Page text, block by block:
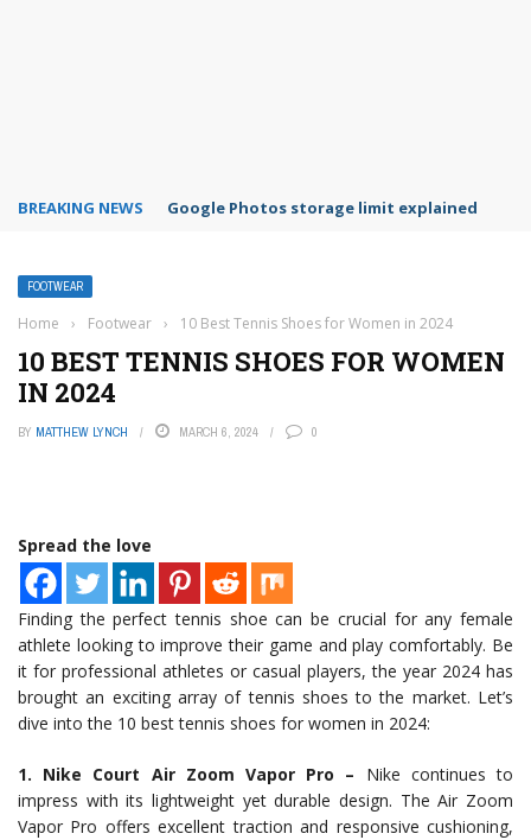
BREAKING NEWS Google Photos storage limit explained
FOOTWEAR
Home › Footwear › 10 Best Tennis Shoes for Women in 2024
10 BEST TENNIS SHOES FOR WOMEN
IN 2024
BY MATTHEW LYNCH MARCH 6, 2024 0
Spread the love
Finding the perfect tennis shoe can be crucial for any female
athlete looking to improve their game and play comfortably. Be
it for professional athletes or casual players, the year 2024 has
brought an exciting array of tennis shoes to the market. Let’s
dive into the 10 best tennis shoes for women in 2024:
1. Nike Court Air Zoom Vapor Pro – Nike continues to
impress with its lightweight yet durable design. The Air Zoom
Vapor Pro offers excellent traction and responsive cushioning,